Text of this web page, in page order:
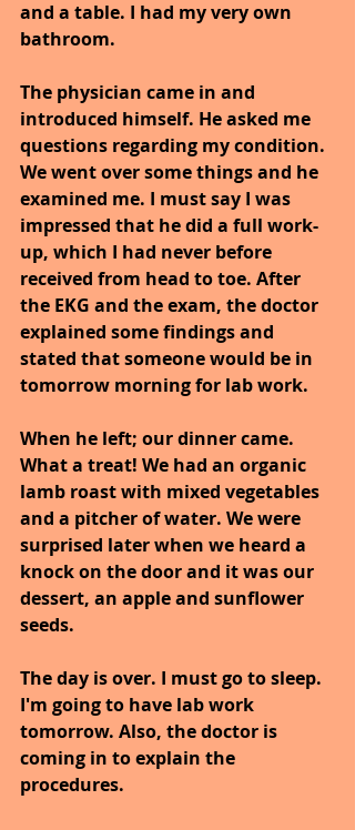
and a table. I had my very own
bathroom.
The physician came in and
introduced himself. He asked me
questions regarding my condition.
We went over some things and he
examined me. I must say I was
impressed that he did a full work-
up, which I had never before
received from head to toe. After
the EKG and the exam, the doctor
explained some findings and
stated that someone would be in
tomorrow morning for lab work.
When he left; our dinner came.
What a treat! We had an organic
lamb roast with mixed vegetables
and a pitcher of water. We were
surprised later when we heard a
knock on the door and it was our
dessert, an apple and sunflower
seeds.
The day is over. I must go to sleep.
I'm going to have lab work
tomorrow. Also, the doctor is
coming in to explain the
procedures.